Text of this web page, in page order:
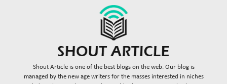
Accessories Handbags Acheter Remorque
Addiction Counselling Near Me In Edmonton
Adidas Perfume Adult Braces Adult Braces Near Me
Shout Article is one of the best blogs on the web. Our blog is
managed by the new age writers for the masses interested in niches